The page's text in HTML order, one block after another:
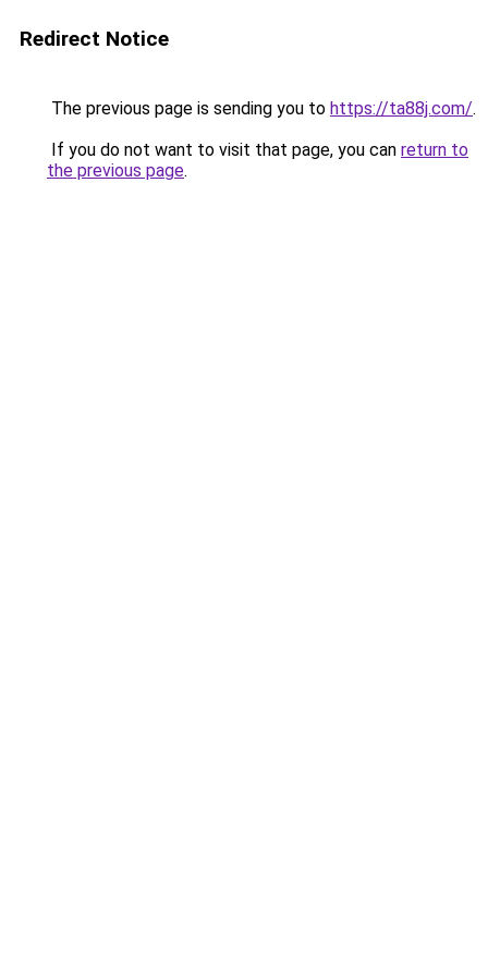
Redirect Notice
The previous page is sending you to https://ta88j.com/.
If you do not want to visit that page, you can return to
the previous page.